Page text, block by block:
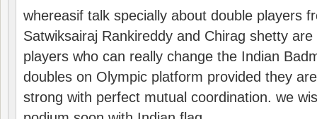
whereasif talk specially about double players
Satwiksairaj Rankireddy and Chirag shetty
players who can really change the Indian
doubles on Olympic platform provided they
strong with perfect mutual coordination. we